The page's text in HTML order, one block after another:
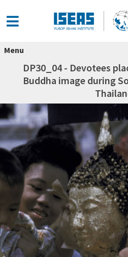
Menu
DP30_04 - Devotees
Buddha image during